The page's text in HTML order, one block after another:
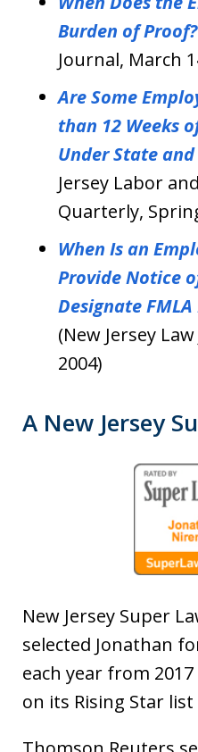
Burden of Proof?
Journal, March
Are Some
than 12 Weeks
Under State
Jersey Labor
Quarterly,
When Is an
Provide Notice
Designate
(New Jersey
2004)
A New Jersey
New Jersey Super
selected Jonathan
each year from
on its Rising Star